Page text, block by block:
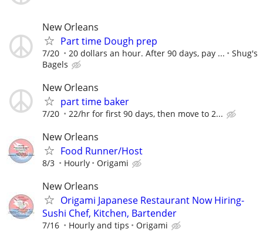
New Orleans
Part time Dough prep
7/20 20 dollars an hour. After 90 days, pay ...
Shug's
Bagels
New Orleans
part time baker
7/20 22/hr for first 90 days, then move to 2...
New Orleans
Food Runner/Host
8/3 Hourly Origami
New Orleans
Origami Japanese Restaurant Now Hiring-
Sushi Chef, Kitchen, Bartender
7/16 Hourly and tips Origami